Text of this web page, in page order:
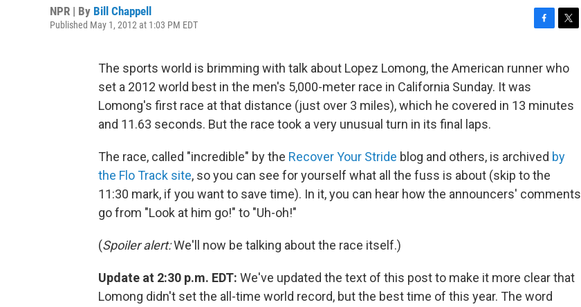
NPR | By Bill Chappell
Published May 1, 2012 at 1:03 PM EDT
c
e
o
i
t
e
The sports world is brimming with talk about Lopez Lomong, the American runner who
set a 2012 world best in the men's 5,000-meter race in California Sunday. It was
Lomong's first race at that distance (just over 3 miles), which he covered in 13 minutes
and 11.63 seconds. But the race took a very unusual turn in its final laps.
The race, called "incredible" by the Recover Your Stride blog and others, is archived by
the Flo Track site, so you can see for yourself what all the fuss is about (skip to the
11:30 mark, if you want to save time). In it, you can hear how the announcers' comments
go from "Look at him go!" to "Uh-oh!"
(Spoiler alert:We'll now be talking about the race itself.)
Update at 2:30 p.m. EDT: We've updated the text of this post to make it more clear that
Lomong didn't set the all-time world record, but the best time of this year. The word